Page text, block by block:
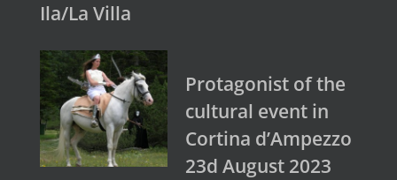
Ila/La Villa
Protagonist of the
cultural event in
Cortina d’Ampezzo
23d August 2023